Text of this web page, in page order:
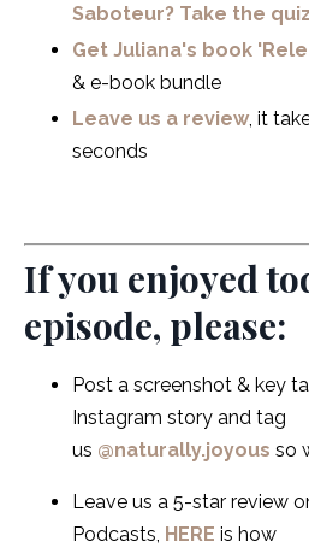
Saboteur? Take the
Get Juliana's book
& e-book bundle
Leave us a review, it
seconds
If you enjoyed
episode, please:
Post a screenshot & key
Instagram story and tag
us @naturally.joyous so
Leave us a 5-star review
Podcasts, HERE is how